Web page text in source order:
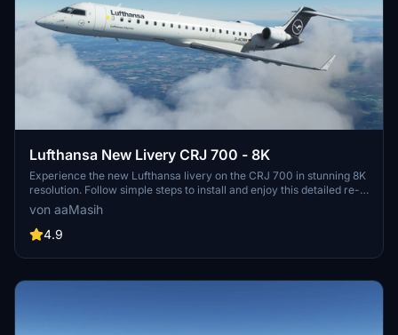
Lufthansa New Livery CRJ 700 - 8K
Experience the new Lufthansa livery on the CRJ 700 in stunning 8K
resolution. Follow simple steps to install and enjoy this detailed re-
creation by aaMasih (Ali Sadeghi).
von aaMasih
4.9